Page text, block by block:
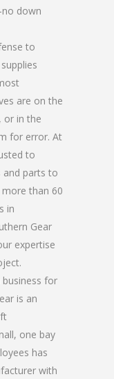
down
to
are on the
or in the
for error. At
to
and parts to
than 60
in
Gear
expertise
for
is an
one bay
has
with